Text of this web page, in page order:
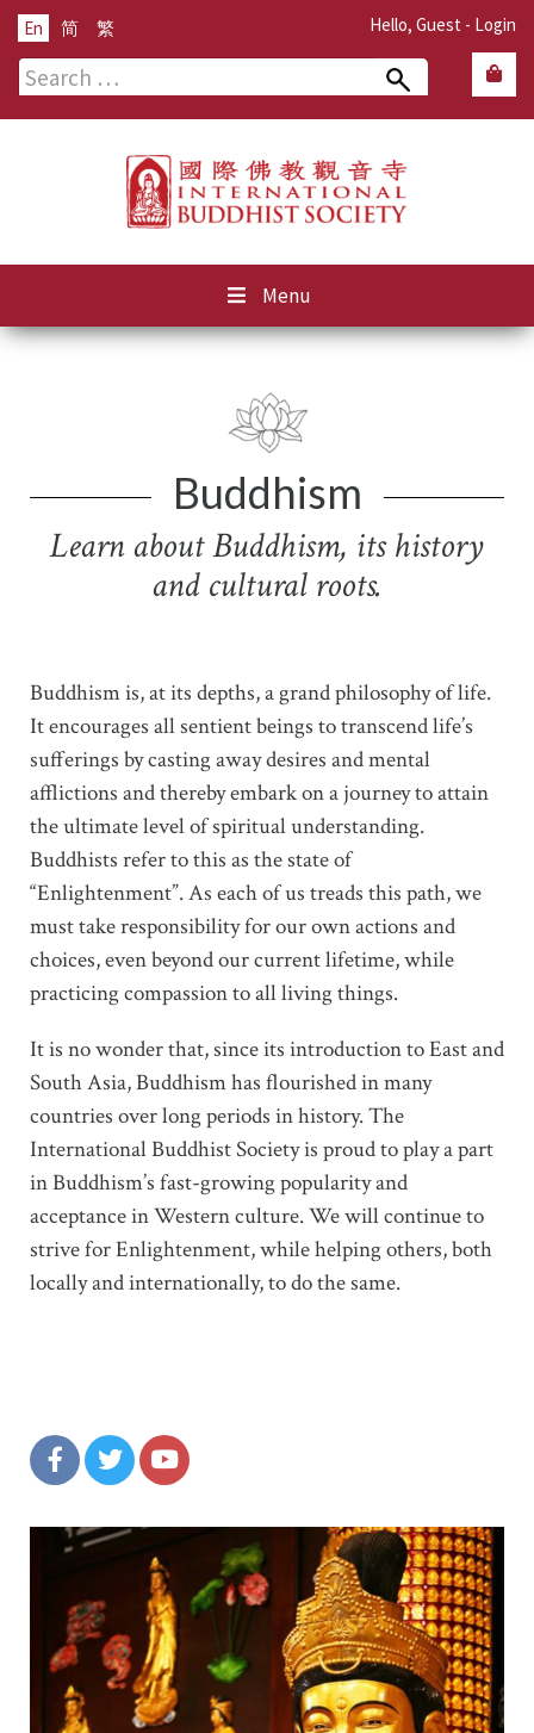
Hello, Guest - Login
En 简 繁
Search
Menu
Buddhism
Learn about Buddhism, its history
and cultural roots.
Buddhism is, at its depths, a grand philosophy of life.
It encourages all sentient beings to transcend life’s
sufferings by casting away desires and mental
afflictions and thereby embark on a journey to attain
the ultimate level of spiritual understanding.
Buddhists refer to this as the state of
“Enlightenment”. As each of us treads this path, we
must take responsibility for our own actions and
choices, even beyond our current lifetime, while
practicing compassion to all living things.
It is no wonder that, since its introduction to East and
South Asia, Buddhism has flourished in many
countries over long periods in history. The
International Buddhist Society is proud to play a part
in Buddhism’s fast-growing popularity and
acceptance in Western culture. We will continue to
strive for Enlightenment, while helping others, both
locally and internationally, to do the same.